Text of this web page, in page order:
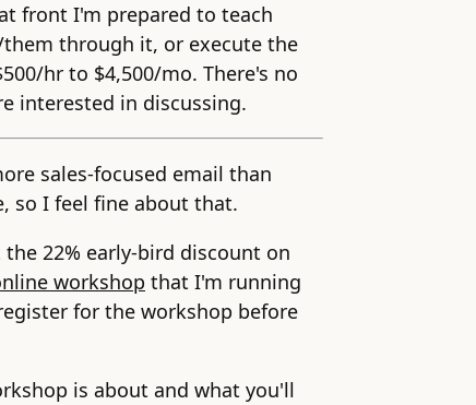
front I'm prepared to teach
through it, or execute the
hr to $4,500/mo. There's no
interested in discussing.
sales-focused email than
so I feel fine about that.
22% early-bird discount on
workshop that I'm running
for the workshop before
is about and what you'll